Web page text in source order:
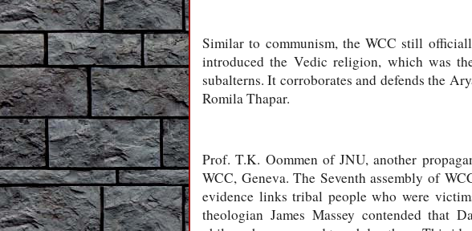
Similar to communism, the WCC still
introduced the Vedic religion, which was
subalterns. It corroborates and defends the
Romila Thapar.
Prof. T.K. Oommen of JNU, another
WCC, Geneva. The Seventh assembly of
evidence links tribal people who were
theologian James Massey contended that